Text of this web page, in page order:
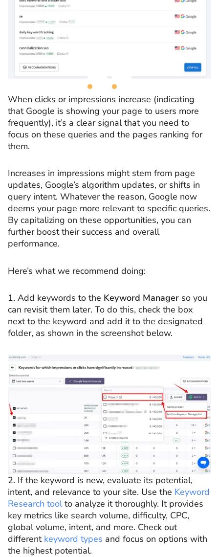
When clicks or impressions increase (indicating
that Google is showing your page to users more
frequently), it’s a clear signal that you need to
focus on these queries and the pages ranking for
them.
Increases in impressions might stem from page
updates, Google’s algorithm updates, or shifts in
query intent. Whatever the reason, Google now
deems your page more relevant to specific queries.
By capitalizing on these opportunities, you can
further boost their success and overall
performance.
Here’s what we recommend doing:
1. Add keywords to the Keyword Manager so you
can revisit them later. To do this, check the box
next to the keyword and add it to the designated
folder, as shown in the screenshot below.
2. If the keyword is new, evaluate its potential,
intent, and relevance to your site. Use the Keyword
Research toolto analyze it thoroughly. It provides
key metrics like search volume, difficulty, CPC,
global volume, intent, and more. Check out
different keyword types and focus on options with
the highest potential.